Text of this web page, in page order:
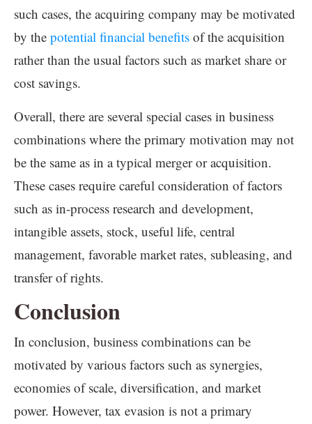
such cases, the acquiring company may be motivated
by the potential financial benefits of the acquisition
rather than the usual factors such as market share or
cost savings.
Overall, there are several special cases in business
combinations where the primary motivation may not
be the same as in a typical merger or acquisition.
These cases require careful consideration of factors
such as in-process research and development,
intangible assets, stock, useful life, central
management, favorable market rates, subleasing, and
transfer of rights.
Conclusion
In conclusion, business combinations can be
motivated by various factors such as synergies,
economies of scale, diversification, and market
power. However, tax evasion is not a primary